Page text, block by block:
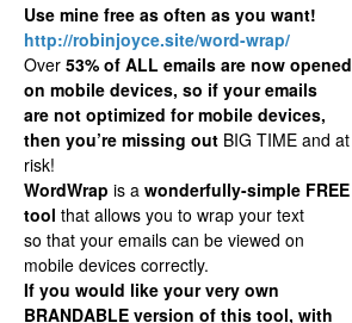
Use mine free as often as you want!
http://robinjoyce.site/word-wrap/
Over 53% of ALL emails are now opened
on mobile devices, so if your emails
are not optimized for mobile devices,
then you’re missing out BIG TIME and at
risk!
WordWrap is a wonderfully-simple FREE
tool that allows you to wrap your text
so that your emails can be viewed on
mobile devices correctly.
If you would like your very own
BRANDABLE version of this tool, with